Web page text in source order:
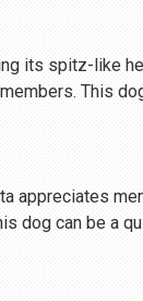
its spitz-like
This
appreciates
dog can be a